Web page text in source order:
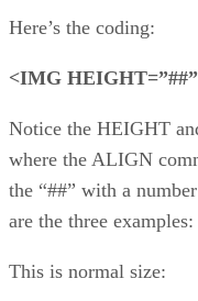
Here’s the coding:
<IMG
Notice the HEIGHT
where the ALIGN
the “##” with a
are the three examples:
This is normal size: